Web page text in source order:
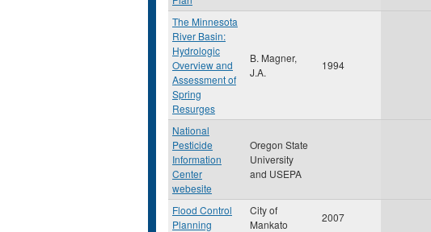
The Minnesota
River Basin:
Hydrologic
Overview and
Assessment of
Spring
Resurges
B. Magner,
J.A.
1994
National
Pesticide
Information
Center
webesite
Oregon State
University
and USEPA
Flood Control
Planning
City of
Mankato
2007